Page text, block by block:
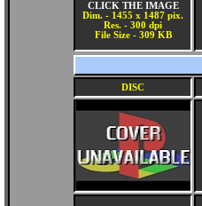
CLICK THE IMAGE
Dim. - 1455 x 1487 pix.
Res. - 300 dpi
File Size - 309 KB
DISC